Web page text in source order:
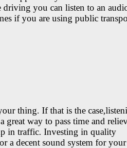
you can listen to an
if you are using public
thing. If that is the
great way to pass time and
in traffic. Investing in quality
a decent sound system for